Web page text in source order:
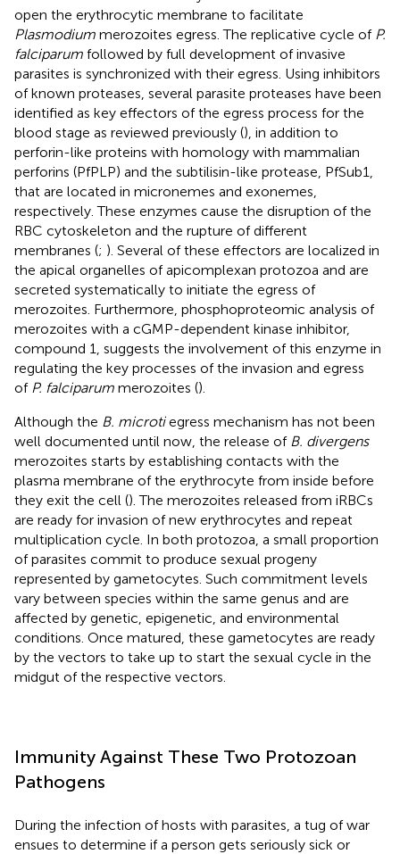
open the erythrocytic membrane to facilitate
Plasmodium merozoites egress. The replicative cycle of P.
falciparum followed by full development of invasive
parasites is synchronized with their egress. Using inhibitors
of known proteases, several parasite proteases have been
identified as key effectors of the egress process for the
blood stage as reviewed previously (), in addition to
perforin-like proteins with homology with mammalian
perforins (PfPLP) and the subtilisin-like protease, PfSub1,
that are located in micronemes and exonemes,
respectively. These enzymes cause the disruption of the
RBC cytoskeleton and the rupture of different
membranes (; ). Several of these effectors are localized in
the apical organelles of apicomplexan protozoa and are
secreted systematically to initiate the egress of
merozoites. Furthermore, phosphoproteomic analysis of
merozoites with a cGMP-dependent kinase inhibitor,
compound 1, suggests the involvement of this enzyme in
regulating the key processes of the invasion and egress
of P. falciparum merozoites ().
Although the B. microtiegress mechanism has not been
well documented until now, the release of B. divergens
merozoites starts by establishing contacts with the
plasma membrane of the erythrocyte from inside before
they exit the cell (). The merozoites released from iRBCs
are ready for invasion of new erythrocytes and repeat
multiplication cycle. In both protozoa, a small proportion
of parasites commit to produce sexual progeny
represented by gametocytes. Such commitment levels
vary between species within the same genus and are
affected by genetic, epigenetic, and environmental
conditions. Once matured, these gametocytes are ready
by the vectors to take up to start the sexual cycle in the
midgut of the respective vectors.
Immunity Against These Two Protozoan
Pathogens
During the infection of hosts with parasites, a tug of war
ensues to determine if a person gets seriously sick or